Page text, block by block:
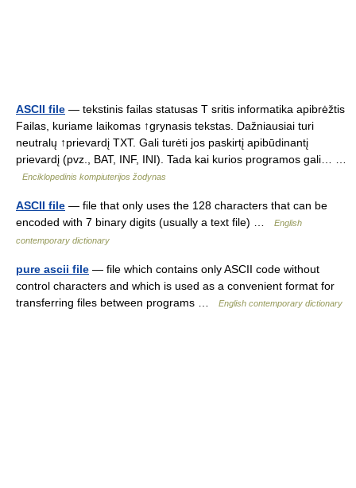
ASCII file — tekstinis failas statusas T sritis informatika apibrėžtis
Failas, kuriame laikomas ↑grynasis tekstas. Dažniausiai turi
neutralų ↑prievardį TXT. Gali turėti jos paskirtį apibūdinantį
prievardį (pvz., BAT, INF, INI). Tada kai kurios programos gali… …
Enciklopedinis kompiuterijos žodynas
ASCII file — file that only uses the 128 characters that can be
encoded with 7 binary digits (usually a text file) …
English
contemporary dictionary
pure ascii file — file which contains only ASCII code without
control characters and which is used as a convenient format for
transferring files between programs …
English contemporary dictionary